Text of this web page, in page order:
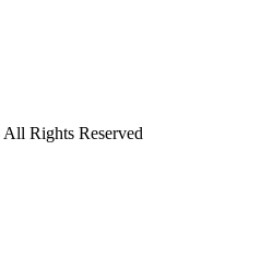
Rights Reserved